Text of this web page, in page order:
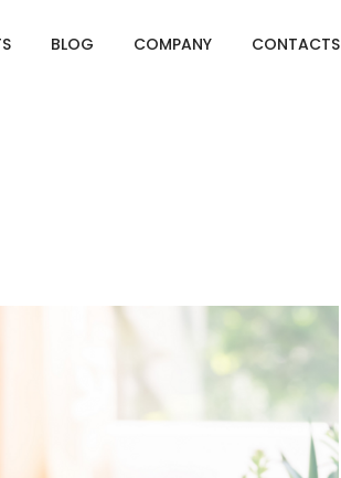
BLOG COMPANY CONTACTS